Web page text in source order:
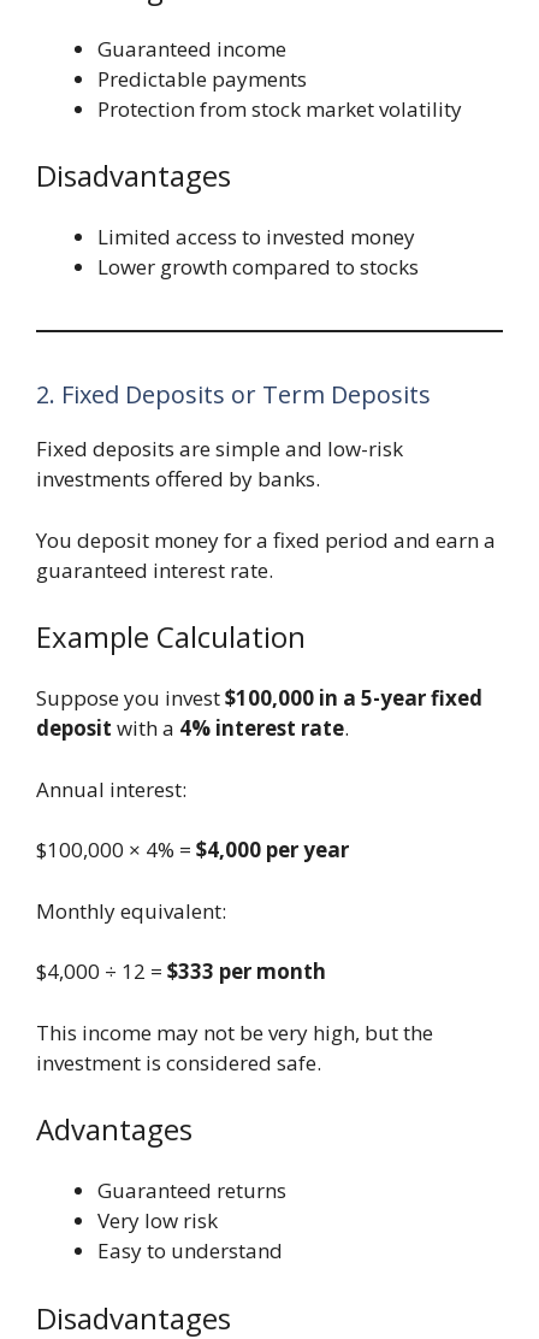
Guaranteed income
Predictable payments
Protection from stock market volatility
Disadvantages
Limited access to invested money
Lower growth compared to stocks
2. Fixed Deposits or Term Deposits
Fixed deposits are simple and low-risk
investments offered by banks.
You deposit money for a fixed period and earn a
guaranteed interest rate.
Example Calculation
Suppose you invest$100,000 in a 5-year fixed
deposit with a 4% interest rate.
Annual interest:
$100,000 × 4% = $4,000 per year
Monthly equivalent:
$4,000 ÷ 12 = $333 per month
This income may not be very high, but the
investment is considered safe.
Advantages
Guaranteed returns
Very low risk
Easy to understand
Disadvantages